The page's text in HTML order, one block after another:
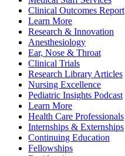
Clinical Outcomes Report
Learn More
Research & Innovation
Anesthesiology
Ear, Nose & Throat
Clinical Trials
Research Library Articles
Nursing Excellence
Pediatric Insights Podcast
Learn More
Health Care Professionals
Internships & Externships
Continuing Education
Fellowships